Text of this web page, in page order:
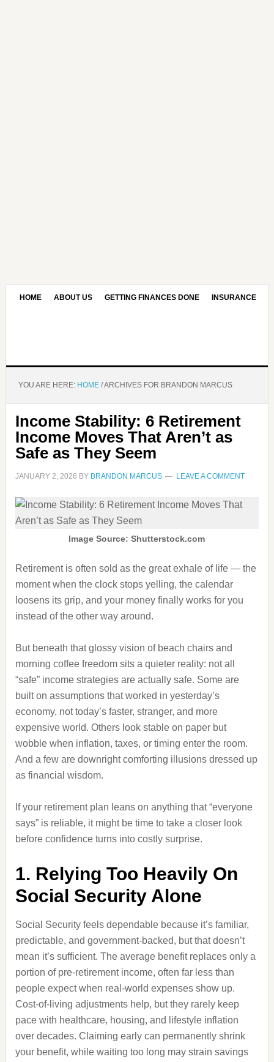
HOME ABOUT US GETTING FINANCES DONE INSURANCE
YOU ARE HERE: HOME /ARCHIVES FOR BRANDON MARCUS
Income Stability: 6 Retirement
Income Moves That Aren’t as
Safe as They Seem
JANUARY 2, 2026 BY BRANDON MARCUS LEAVE A COMMENT
Image Source: Shutterstock.com
Retirement is often sold as the great exhale of life — the
moment when the clock stops yelling, the calendar
loosens its grip, and your money finally works for you
instead of the other way around.
But beneath that glossy vision of beach chairs and
morning coffee freedom sits a quieter reality: not all
“safe” income strategies are actually safe. Some are
built on assumptions that worked in yesterday’s
economy, not today’s faster, stranger, and more
expensive world. Others look stable on paper but
wobble when inflation, taxes, or timing enter the room.
And a few are downright comforting illusions dressed up
as financial wisdom.
If your retirement plan leans on anything that “everyone
says” is reliable, it might be time to take a closer look
before confidence turns into costly surprise.
1. Relying Too Heavily On
Social Security Alone
Social Security feels dependable because it’s familiar,
predictable, and government-backed, but that doesn’t
mean it’s sufficient. The average benefit replaces only a
portion of pre-retirement income, often far less than
people expect when real-world expenses show up.
Cost-of-living adjustments help, but they rarely keep
pace with healthcare, housing, and lifestyle inflation
over decades. Claiming early can permanently shrink
your benefit, while waiting too long may strain savings